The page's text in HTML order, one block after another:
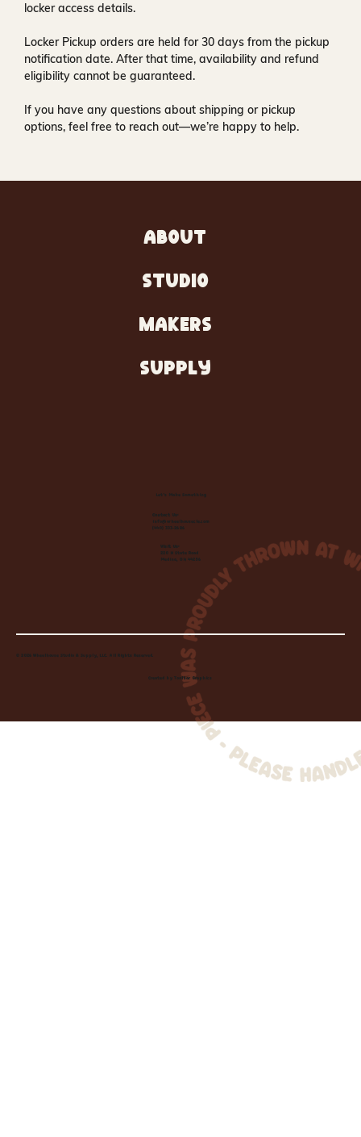
locker access details.
Locker Pickup orders are held for30 days from the pickup
notification date. After that time, availability and refund
eligibility cannot be guaranteed.
If you have any questions about shipping or pickup
options, feel free to reach out—we’re happy to help.
ABOUT
STUDIO
MAKERS
SUPPLY
Let's Make Something
Contact Us:
info@wheelhousecle.com
(440) 333-2686
Visit Us:
220 N State Road
Medina, OH 44256
© 2026 Wheelhouse Studio & Supply, LLC. All Rights Reserved.
Created byToolbar Graphics